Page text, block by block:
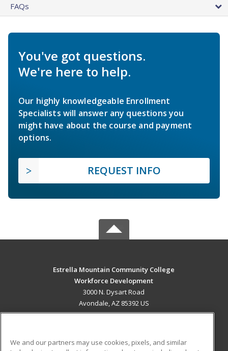
FAQs
You've got questions.
We're here to help.
Our highly knowledgeable Enrollment
Specialists will answer any questions you
might have about the course and payment
options.
REQUEST INFO
Estrella Mountain Community College
Workforce Development
3000 N. Dysart Road
Avondale, AZ 85392 US
We and our partners may use cookies, pixels, and similar